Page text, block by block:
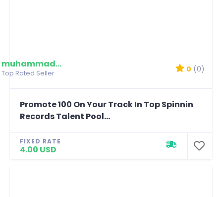
muhammadmim
Top Rated Seller 0 (0)
Promote 100 On Your Track In Top Spinnin
Records Talent Pool...
FIXED RATE
4.00 USD